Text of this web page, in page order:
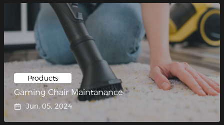
Products
Gaming Chair Maintanance
Jun. 05, 2024